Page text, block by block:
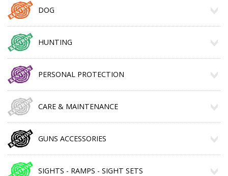
DOG
HUNTING
PERSONAL PROTECTION
CARE & MAINTENANCE
GUNS ACCESSORIES
SIGHTS - RAMPS - SIGHT SETS